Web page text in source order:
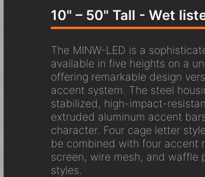
10" – 50" Tall - Wet
The MINW-LED is a
available in five heights on a
offering remarkable design
accent system. The steel
stabilized, high-impact-
extruded aluminum accent
character. Four cage letter
be combined with four
screen, wire mesh, and
styles.